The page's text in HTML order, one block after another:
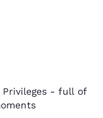
Privileges - full of